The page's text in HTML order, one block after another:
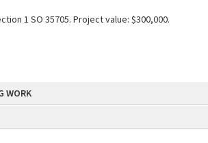
WORK
1 SO 35705. Project value: $300,000.